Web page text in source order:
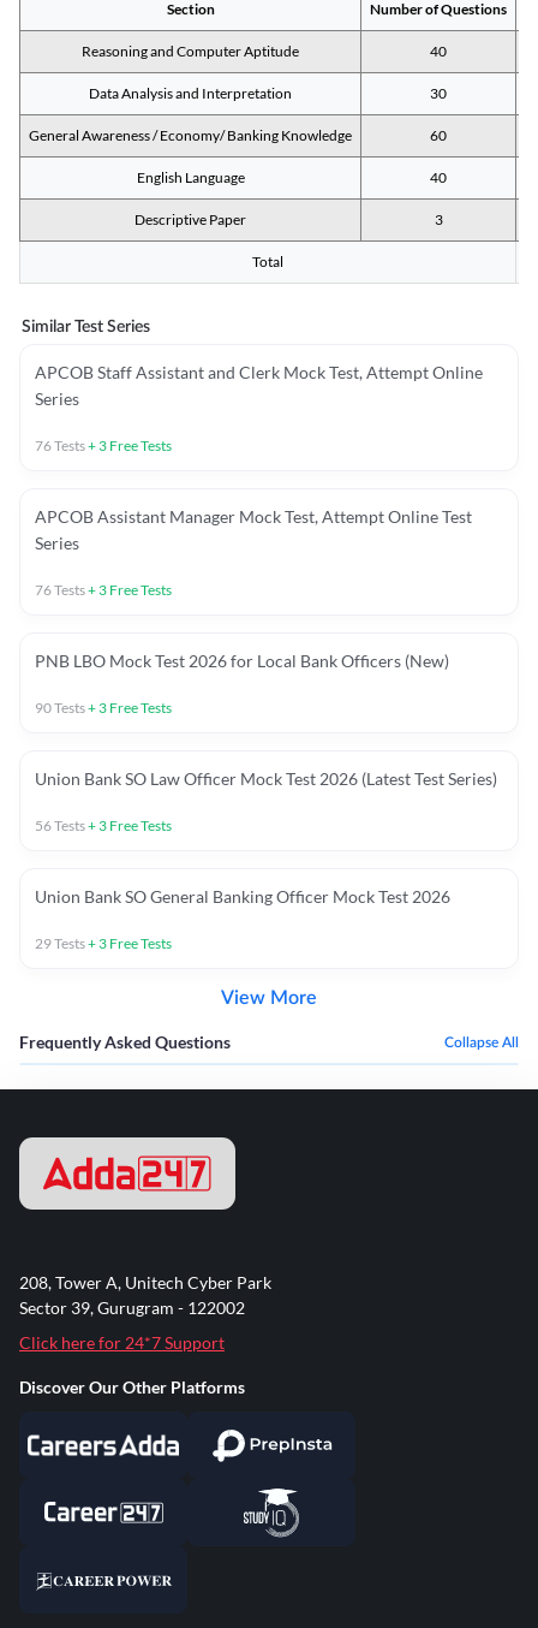
Section Number of Questions
Reasoning and Computer Aptitude 40
Data Analysis and Interpretation 30
General Awareness / Economy/ Banking Knowledge 60
English Language 40
Descriptive Paper 3
Total
Similar Test Series
APCOB Staff Assistant and Clerk Mock Test, Attempt Online
Series
76Tests+ 3 Free Tests
APCOB Assistant Manager Mock Test, Attempt Online Test
Series
76Tests+ 3 Free Tests
PNB LBO Mock Test 2026 for Local Bank Officers (New)
90Tests+ 3 Free Tests
Union Bank SO Law Officer Mock Test 2026 (Latest Test Series)
56Tests+ 3 Free Tests
Union Bank SO General Banking Officer Mock Test 2026
29Tests+ 3 Free Tests
View More
Frequently Asked Questions Collapse All
208, Tower A, Unitech Cyber Park
Sector 39, Gurugram - 122002
Click here for 24*7 Support
Discover Our Other Platforms